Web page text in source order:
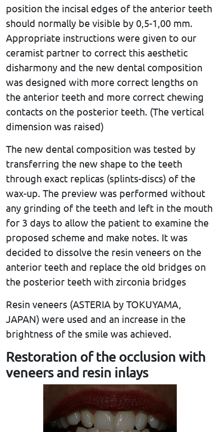
position the incisal edges of the anterior teeth
should normally be visible by 0,5-1,00 mm.
Appropriate instructions were given to our
ceramist partner to correct this aesthetic
disharmony and the new dental composition
was designed with more correct lengths on
the anterior teeth and more correct chewing
contacts on the posterior teeth. (The vertical
dimension was raised)
The new dental composition was tested by
transferring the new shape to the teeth
through exact replicas (splints-discs) of the
wax-up. The preview was performed without
any grinding of the teeth and left in the mouth
for 3 days to allow the patient to examine the
proposed scheme and make notes. It was
decided to dissolve the resin veneers on the
anterior teeth and replace the old bridges on
the posterior teeth with zirconia bridges
Resin veneers (ASTERIA by TOKUYAMA,
JAPAN) were used and an increase in the
brightness of the smile was achieved.
Restoration of the occlusion with
veneers and resin inlays